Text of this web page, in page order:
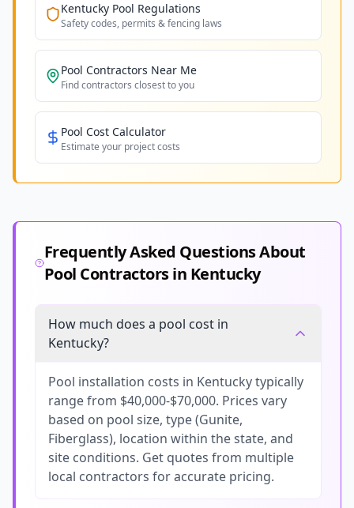
Kentucky Pool Regulations
Safety codes, permits & fencing laws
Pool Contractors Near Me
Find contractors closest to you
Pool Cost Calculator
Estimate your project costs
Frequently Asked Questions About
Pool Contractors in Kentucky
How much does a pool cost in
Kentucky?
Pool installation costs in Kentucky typically
range from $40,000-$70,000. Prices vary
based on pool size, type (Gunite,
Fiberglass), location within the state, and
site conditions. Get quotes from multiple
local contractors for accurate pricing.